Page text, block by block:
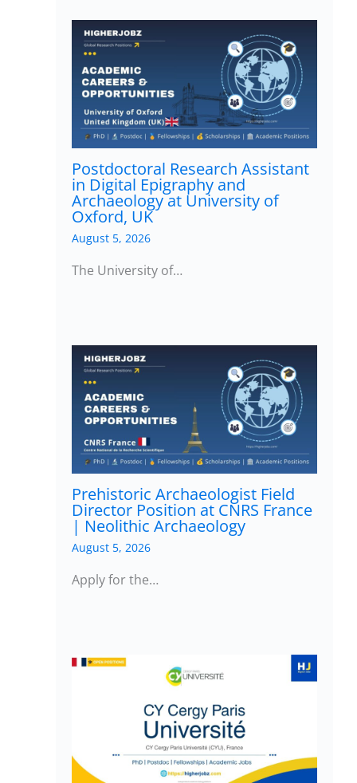
Postdoctoral Research Assistant
in Digital Epigraphy and
Archaeology at University of
Oxford, UK
August 5, 2026
The University of…
Prehistoric Archaeologist Field
Director Position at CNRS France
| Neolithic Archaeology
August 5, 2026
Apply for the…